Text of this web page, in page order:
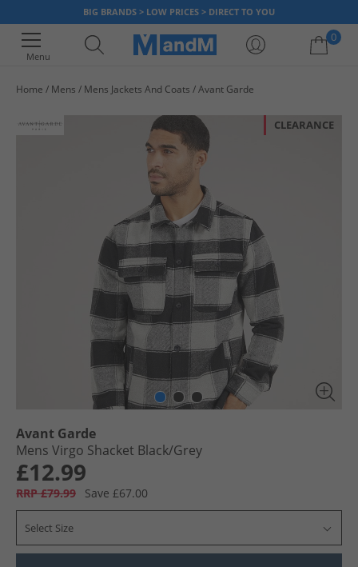
BIG BRANDS > LOW PRICES > DIRECT TO YOU
Menu
0
Home Mens Mens Jackets And Coats Avant Garde
CLEARANCE
Avant Garde
Mens Virgo Shacket Black/​Grey
£12.99
RRP £79.99 Save £67.00
Select Size